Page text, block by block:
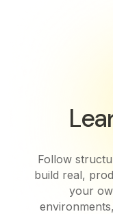
Follow
build real,
your